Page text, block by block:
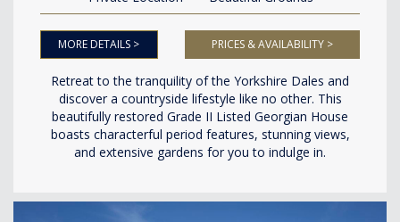
MORE DETAILS > PRICES & AVAILABILITY >
Retreat to the tranquility of the Yorkshire Dales and
discover a countryside lifestyle like no other. This
beautifully restored Grade II Listed Georgian House
boasts characterful period features, stunning views,
and extensive gardens for you to indulge in.